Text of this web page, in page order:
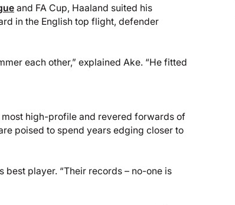
and FA Cup, Haaland suited his
in the English top flight, defender
each other,” explained Ake. “He fitted
most high-profile and revered forwards of
poised to spend years edging closer to
best player. “Their records – no-one is